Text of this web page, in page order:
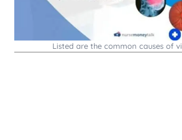
Listed are the common causes of